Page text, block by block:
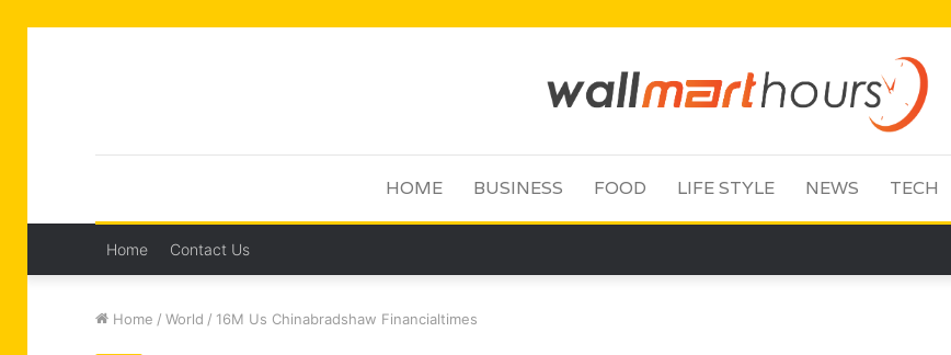
HOME BUSINESS FOOD LIFE STYLE NEWS TECH
Home Contact Us
Home / World / 16M Us Chinabradshaw Financialtimes